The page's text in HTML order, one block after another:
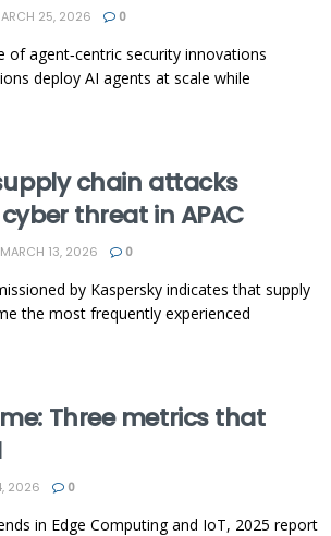
25, 2026 0
of agent‑centric security innovations
deploy AI agents at scale while
chain attacks
threat in APAC
13, 2026 0
by Kaspersky indicates that supply
the most frequently experienced
Three metrics that
2026 0
in Edge Computing and IoT, 2025 report